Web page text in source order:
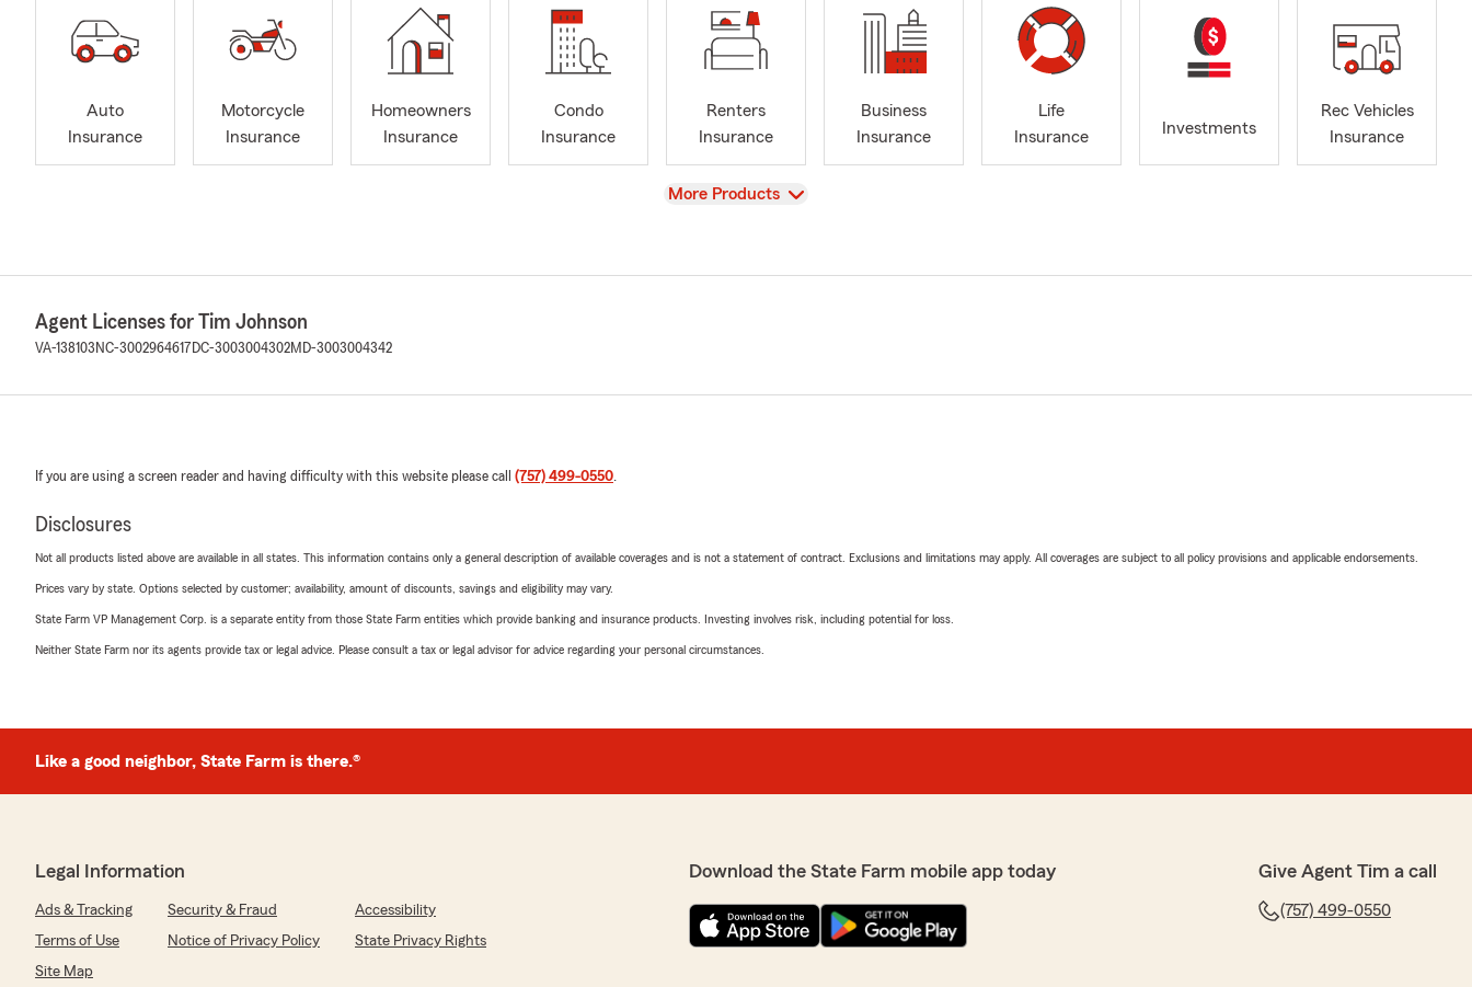
Auto
Insurance
Motorcycle
Insurance
Homeowners
Insurance
Condo
Insurance
Renters
Insurance
Business
Insurance
Life
Insurance
Investments
Rec Vehicles
Insurance
View
More Products
Agent Licenses for Tim Johnson
VA-138103 NC-3002964617 DC-3003004302MD-3003004342
If you are using a screen reader and having difficulty with this website please call (757) 499-0550.
Disclosures
Not all products listed above are available in all states. This information contains only a general description of available coverages and is not a statement of contract. Exclusions and limitations may apply. All coverages are subject to all policy provisions and applicable endorsements.
Prices vary by state. Options selected by customer; availability, amount of discounts, savings and eligibility may vary.
State Farm VP Management Corp. is a separate entity from those State Farm entities which provide banking and insurance products. Investing involves risk, including potential for loss.
Neither State Farm nor its agents provide tax or legal advice. Please consult a tax or legal advisor for advice regarding your personal circumstances.
Like a good neighbor, State Farm is there.®
Legal Information
Ads & Tracking Security & Fraud
Accessibility
Terms of Use
Notice of Privacy Policy
State Privacy Rights
Site Map
Download the State Farm mobile app today Give Agent Tim a call
(757) 499-0550